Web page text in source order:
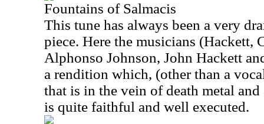
Fountains of Salmacis
This tune has always been a very
piece. Here the musicians (Hackett,
Alphonso Johnson, John Hackett
a rendition which, (other than a
that is in the vein of death metal
is quite faithful and well executed.